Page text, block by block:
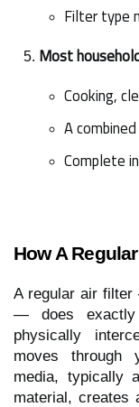
Filter type
Most
Cooking,
A
Complete
How A
A regular air
— does
physically
moves through
media, typically
material, creates